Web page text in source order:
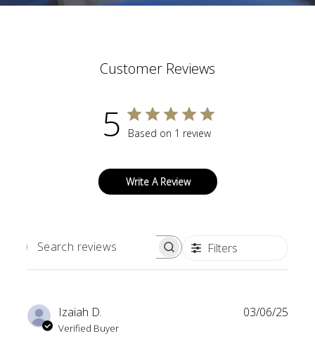
Customer Reviews
5 Based on 1 review
Write A Review
SEARCH
Filters
Izaiah D.
Verified Buyer
03/06/25